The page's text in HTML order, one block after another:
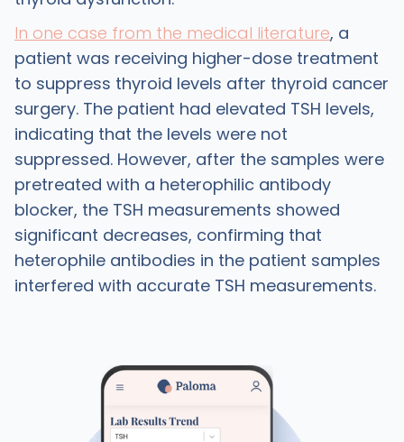
In one case from the medical literature, a
patient was receiving higher-dose treatment
to suppress thyroid levels after thyroid cancer
surgery. The patient had elevated TSH levels,
indicating that the levels were not
suppressed. However, after the samples were
pretreated with a heterophilic antibody
blocker, the TSH measurements showed
significant decreases, confirming that
heterophile antibodies in the patient samples
interfered with accurate TSH measurements.